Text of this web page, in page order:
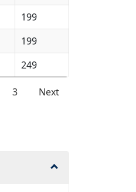
199
199
249
3 Next